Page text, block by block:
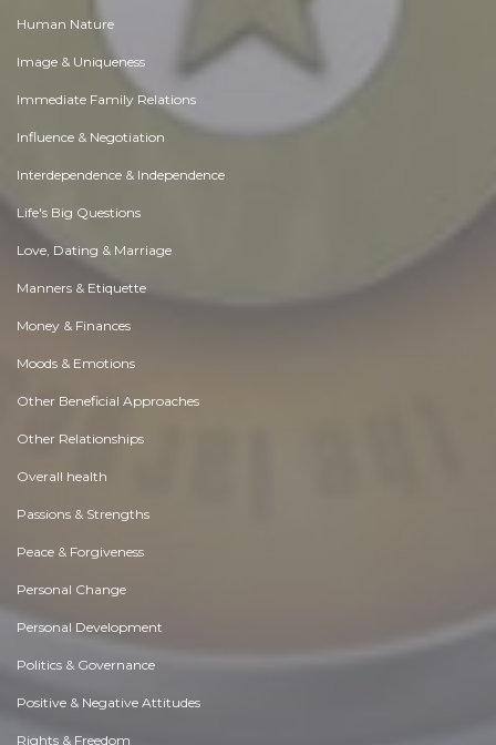
Human Nature
Image & Uniqueness
Immediate Family Relations
Influence & Negotiation
Interdependence & Independence
Life's Big Questions
Love, Dating & Marriage
Manners & Etiquette
Money & Finances
Moods & Emotions
Other Beneficial Approaches
Other Relationships
Overall health
Passions & Strengths
Peace & Forgiveness
Personal Change
Personal Development
Politics & Governance
Positive & Negative Attitudes
Rights & Freedom